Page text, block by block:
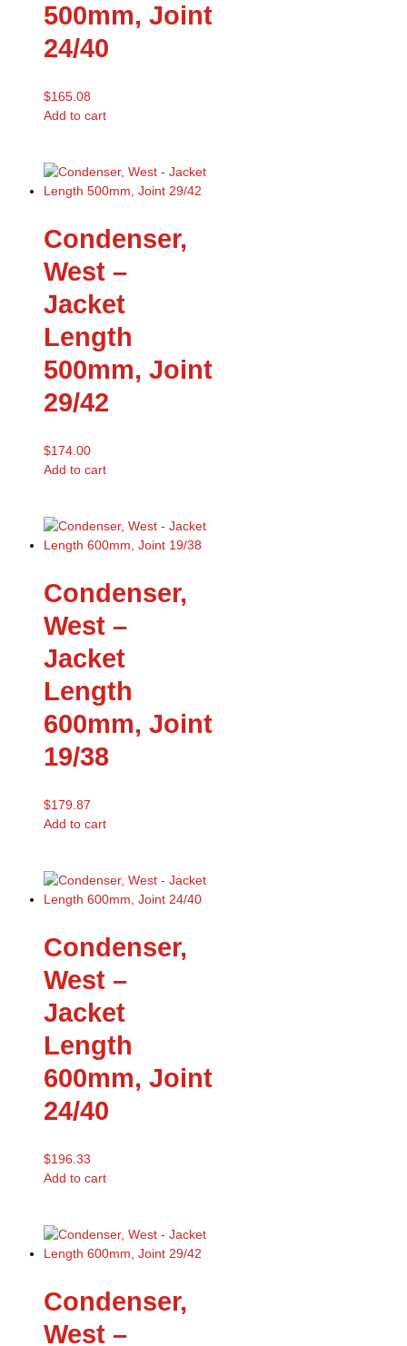
500mm, Joint
24/40
$165.08
Add to cart
Condenser,
West –
Jacket
Length
500mm, Joint
29/42
$174.00
Add to cart
Condenser,
West –
Jacket
Length
600mm, Joint
19/38
$179.87
Add to cart
Condenser,
West –
Jacket
Length
600mm, Joint
24/40
$196.33
Add to cart
Condenser,
West –